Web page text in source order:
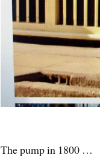
The pump in 1800 …